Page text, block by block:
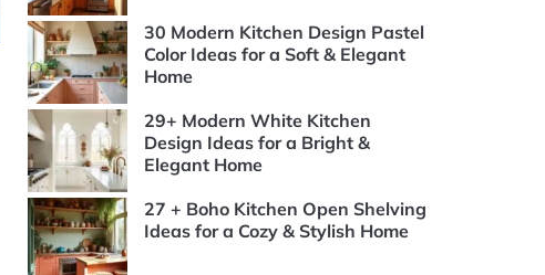
30 Modern Kitchen Design Pastel
Color Ideas for a Soft & Elegant
Home
29+ Modern White Kitchen
Design Ideas for a Bright &
Elegant Home
27 + Boho Kitchen Open Shelving
Ideas for a Cozy & Stylish Home